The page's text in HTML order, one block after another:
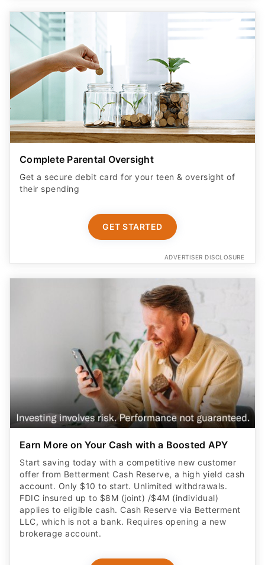
Complete Parental Oversight
Get a secure debit card for your teen & oversight of
their spending
GET STARTED
ADVERTISER DISCLOSURE
Earn More on Your Cash with a Boosted APY
Start saving today with a competitive new customer
offer from Betterment Cash Reserve, a high yield cash
account. Only $10 to start. Unlimited withdrawals.
FDIC insured up to $8M (joint) /$4M (individual)
applies to eligible cash. Cash Reserve via Betterment
LLC, which is not a bank. Requires opening a new
brokerage account.